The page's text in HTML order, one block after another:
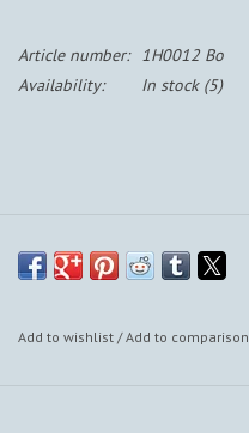
Article number:
1H0012 Bo
Availability:
In stock(5)
Add to wishlist /Add to comparison